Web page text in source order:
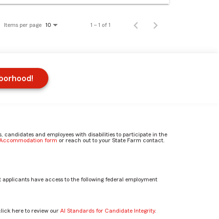
Items per page 10 1 – 1 of 1
and employees with disabilities to participate in the
form or reach out to your State Farm contact.
have access to the following federal employment
here to review our AI Standards for Candidate Integrity.